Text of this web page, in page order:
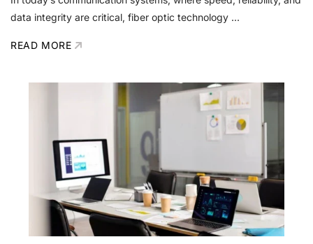
data integrity are critical, fiber optic technology ...
READ MORE